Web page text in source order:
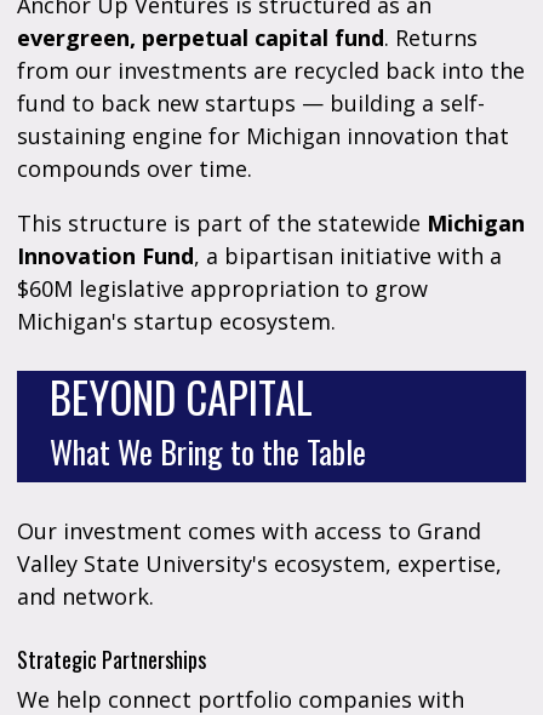
evergreen, perpetual capital fund. Returns
from our investments are recycled back into the
fund to back new startups — building a self-
sustaining engine for Michigan innovation that
compounds over time.
This structure is part of the statewide Michigan
Innovation Fund, a bipartisan initiative with a
$60M legislative appropriation to grow
Michigan's startup ecosystem.
BEYOND CAPITAL
What We Bring to the Table
Our investment comes with access to Grand
Valley State University's ecosystem, expertise,
and network.
Strategic Partnerships
We help connect portfolio companies with